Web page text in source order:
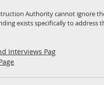
Authority cannot ignore
exists specifically to address
Interviews Pag